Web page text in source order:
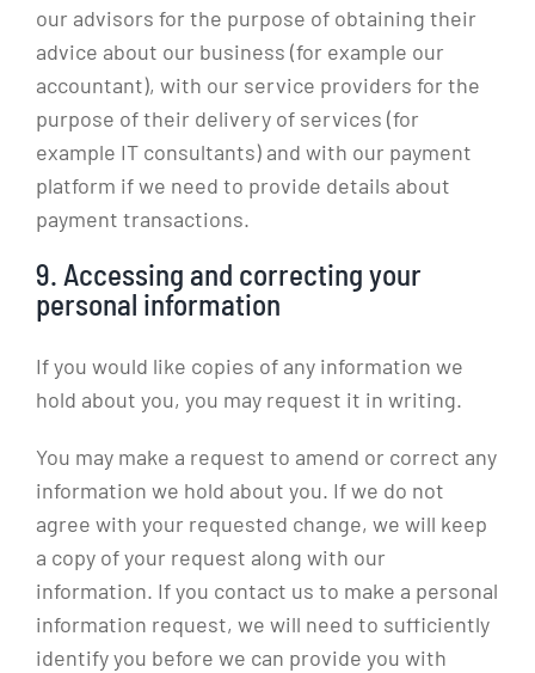
our advisors for the purpose of obtaining their
advice about our business (for example our
accountant), with our service providers for the
purpose of their delivery of services (for
example IT consultants) and with our payment
platform if we need to provide details about
payment transactions.
9. Accessing and correcting your
personal information
If you would like copies of any information we
hold about you, you may request it in writing.
You may make a request to amend or correct any
information we hold about you. If we do not
agree with your requested change, we will keep
a copy of your request along with our
information. If you contact us to make a personal
information request, we will need to sufficiently
identify you before we can provide you with